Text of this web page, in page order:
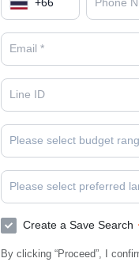
+66
Please select budget
Please select preferred
Create a Save Search
By clicking “Proceed”, I